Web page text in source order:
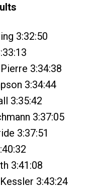
3:32:50
3:34:38
3:34:44
3:35:42
3:37:05
3:37:51
3:41:08
3:43:24